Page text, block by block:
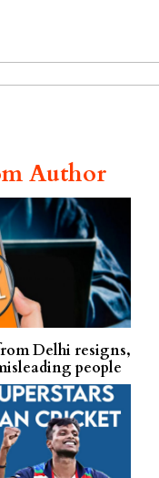
Author
Delhi resigns,
people